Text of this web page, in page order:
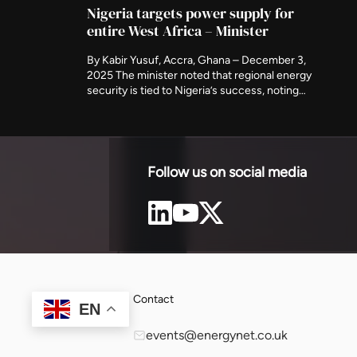
Nigeria targets power supply for
entire West Africa – Minister
By Kabir Yusuf, Accra, Ghana – December 3,
2025 The minister noted that regional energy
security is tied to Nigeria’s success, noting
role in sustaining the West African power
regular electricity for […]Follow us on social media
EN
Contact
events@energynet.co.uk